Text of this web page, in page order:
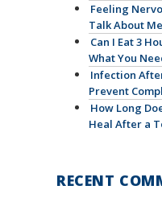
Feeling
Talk About
Can I Eat 3
What You
Infection
Prevent
How Long
Heal After a
RECENT